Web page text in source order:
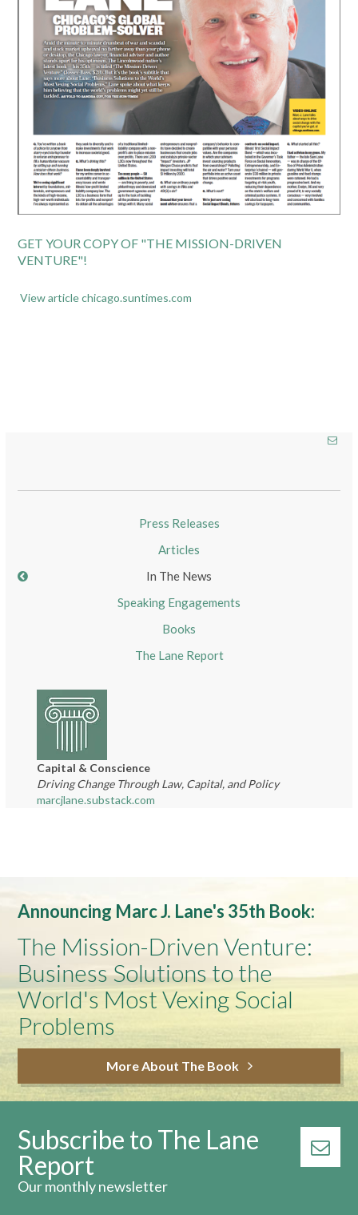
GET YOUR COPY OF "THE MISSION-DRIVEN
VENTURE"!
View article chicago.suntimes.com
Press Releases
Articles
In The News
Speaking Engagements
Books
The Lane Report
Capital & Conscience
Driving Change Through Law, Capital, and Policy
marcjlane.substack.com
Announcing Marc J. Lane's 35th Book:
The Mission-Driven Venture:
Business Solutions to the
World's Most Vexing Social
Problems
More About The Book
Subscribe to The Lane
Report
Our monthly newsletter